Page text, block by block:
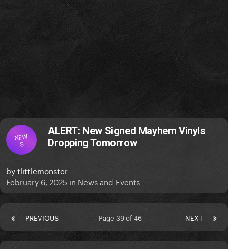
NEW
S
ALERT: New Signed Mayhem Vinyls
Dropping Tomorrow
bytlittlemonster
February 6, 2025 in News and Events
PREVIOUS NEXT
Page 39 of 46